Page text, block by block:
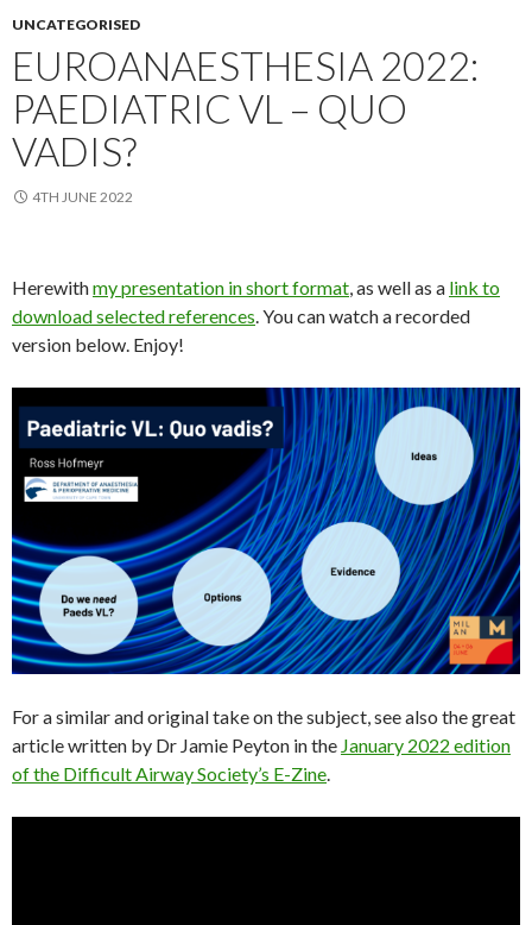
UNCATEGORISED
EUROANAESTHESIA 2022:
PAEDIATRIC VL – QUO
VADIS?
4TH JUNE 2022
Herewithmy presentation in short format , as well as a link to
download selected references . You can watch a recorded
version below. Enjoy!
For a similar and original take on the subject, see also the great
article written by Dr Jamie Peyton in the January 2022 edition
of the Difficult Airway Society’s E-Zine.